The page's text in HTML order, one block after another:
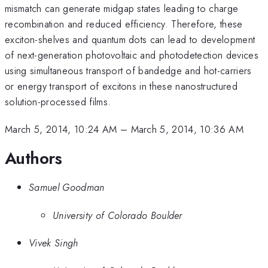
mismatch can generate midgap states leading to charge
recombination and reduced efficiency. Therefore, these
exciton-shelves and quantum dots can lead to development
of next-generation photovoltaic and photodetection devices
using simultaneous transport of bandedge and hot-carriers
or energy transport of excitons in these nanostructured
solution-processed films.
March 5, 2014, 10:24 AM – March 5, 2014, 10:36 AM
Authors
Samuel Goodman
University of Colorado Boulder
Vivek Singh